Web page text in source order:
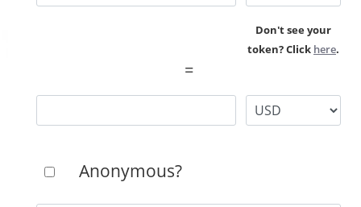
Don't see your
token? Click here.
=
Anonymous?